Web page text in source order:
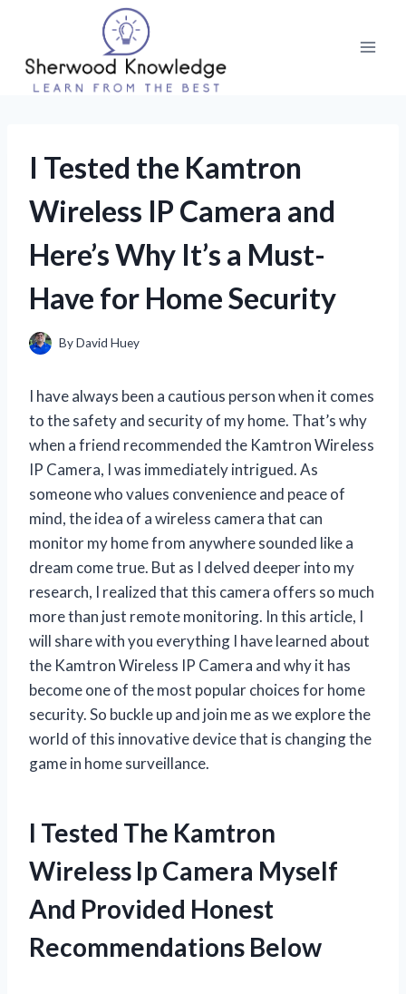
content
I Tested the Kamtron
Wireless IP Camera and
Here’s Why It’s a Must-
Have for Home Security
ByDavid Huey
I have always been a cautious person when it comes
to the safety and security of my home. That’s why
when a friend recommended the Kamtron Wireless
IP Camera, I was immediately intrigued. As
someone who values convenience and peace of
mind, the idea of a wireless camera that can
monitor my home from anywhere sounded like a
dream come true. But as I delved deeper into my
research, I realized that this camera offers so much
more than just remote monitoring. In this article, I
will share with you everything I have learned about
the Kamtron Wireless IP Camera and why it has
become one of the most popular choices for home
security. So buckle up and join me as we explore the
world of this innovative device that is changing the
game in home surveillance.
I Tested The Kamtron
Wireless Ip Camera Myself
And Provided Honest
Recommendations Below